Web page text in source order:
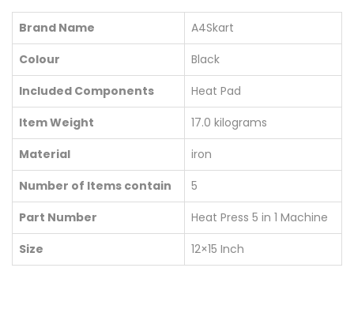
Brand Name
A4Skart
Colour
Black
Included Components
Heat Pad
Item Weight
17.0 kilograms
Material
iron
Number of Items contain
5
Part Number
Heat Press 5 in 1 Machine
Size
12×15 Inch